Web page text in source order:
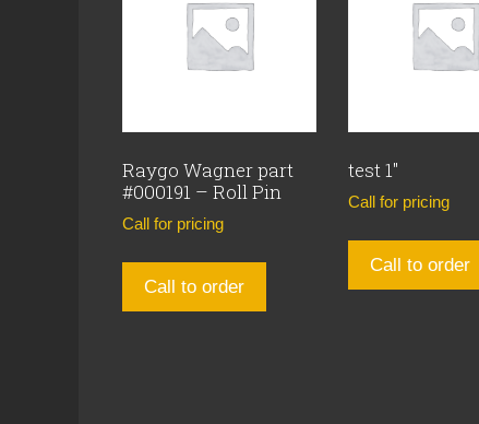
Raygo Wagner part
#000191 – Roll Pin
Call for pricing
Call to order
test 1″
Call for pricing
Call to order